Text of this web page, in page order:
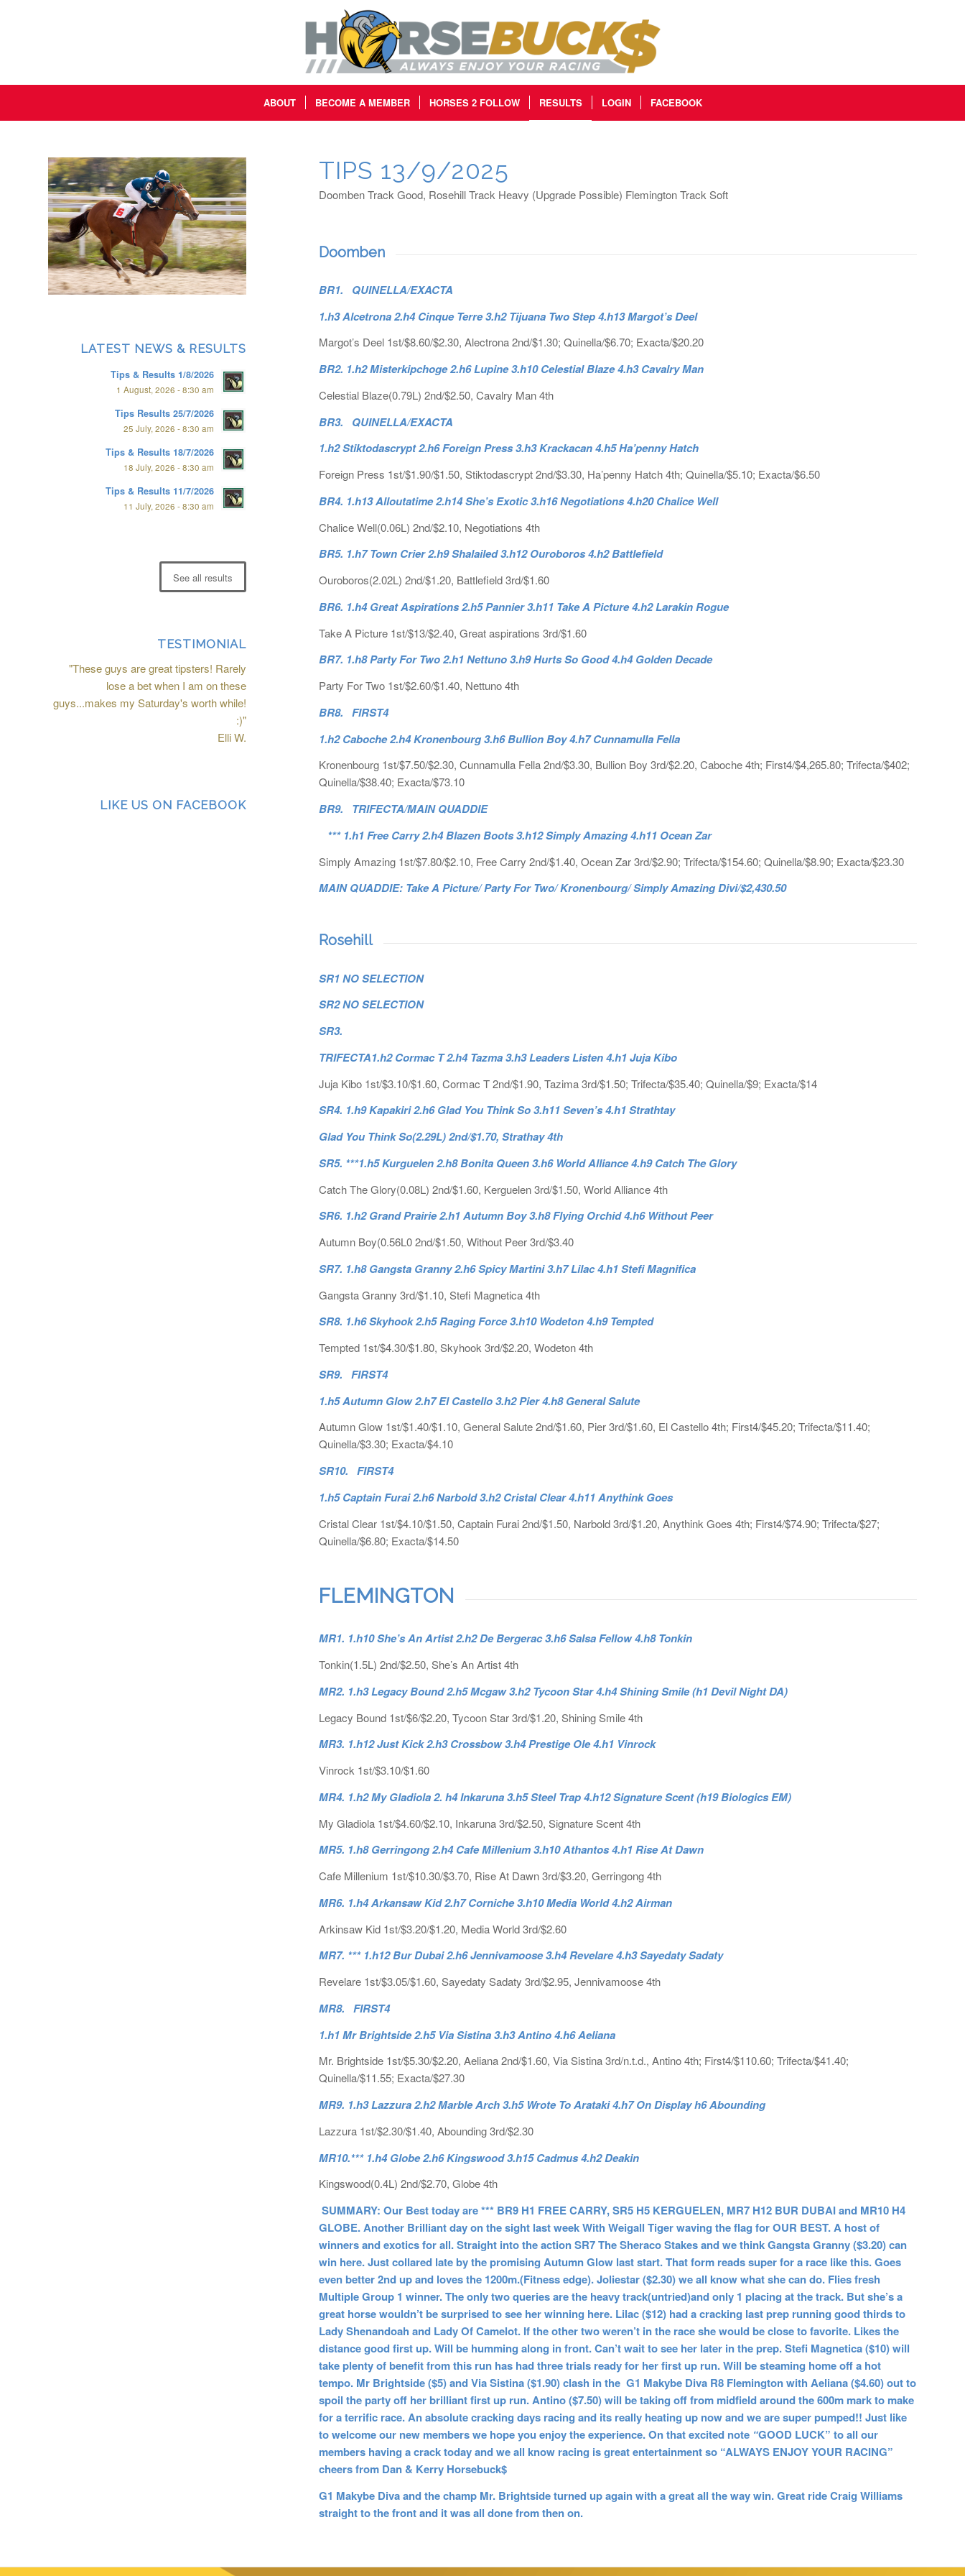
ABOUT BECOME A MEMBER HORSES 2 FOLLOW RESULTS LOGIN FACEBOOK
TIPS 13/9/2025
Doomben Track Good, Rosehill Track Heavy (Upgrade Possible) Flemington Track Soft
Doomben
BR1. QUINELLA/EXACTA
1.h3 Alcetrona 2.h4 Cinque Terre 3.h2 Tijuana Two Step 4.h13 Margot’s Deel
Margot’s Deel 1st/$8.60/$2.30, Alectrona 2nd/$1.30; Quinella/$6.70; Exacta/$20.20
BR2. 1.h2 Misterkipchoge 2.h6 Lupine 3.h10 Celestial Blaze 4.h3 Cavalry Man
Celestial Blaze(0.79L) 2nd/$2.50, Cavalry Man 4th
BR3. QUINELLA/EXACTA
1.h2 Stiktodascrypt 2.h6 Foreign Press 3.h3 Krackacan 4.h5 Ha’penny Hatch
Foreign Press 1st/$1.90/$1.50, Stiktodascrypt 2nd/$3.30, Ha’penny Hatch 4th; Quinella/$5.10; Exacta/$6.50
BR4. 1.h13 Alloutatime 2.h14 She’s Exotic 3.h16 Negotiations 4.h20 Chalice Well
Chalice Well(0.06L) 2nd/$2.10, Negotiations 4th
BR5. 1.h7 Town Crier 2.h9 Shalailed 3.h12 Ouroboros 4.h2 Battlefield
Ouroboros(2.02L) 2nd/$1.20, Battlefield 3rd/$1.60
BR6. 1.h4 Great Aspirations 2.h5 Pannier 3.h11 Take A Picture 4.h2 Larakin Rogue
Take A Picture 1st/$13/$2.40, Great aspirations 3rd/$1.60
BR7. 1.h8 Party For Two 2.h1 Nettuno 3.h9 Hurts So Good 4.h4 Golden Decade
Party For Two 1st/$2.60/$1.40, Nettuno 4th
BR8. FIRST4
1.h2 Caboche 2.h4 Kronenbourg 3.h6 Bullion Boy 4.h7 Cunnamulla Fella
Kronenbourg 1st/$7.50/$2.30, Cunnamulla Fella 2nd/$3.30, Bullion Boy 3rd/$2.20, Caboche 4th; First4/$4,265.80; Trifecta/$402;
Quinella/$38.40; Exacta/$73.10
BR9. TRIFECTA/MAIN QUADDIE
*** 1.h1 Free Carry 2.h4 Blazen Boots 3.h12 Simply Amazing 4.h11 Ocean Zar
Simply Amazing 1st/$7.80/$2.10, Free Carry 2nd/$1.40, Ocean Zar 3rd/$2.90; Trifecta/$154.60; Quinella/$8.90; Exacta/$23.30
MAIN QUADDIE: Take A Picture/ Party For Two/ Kronenbourg/ Simply Amazing Divi/$2,430.50
Rosehill
SR1 NO SELECTION
SR2 NO SELECTION
SR3.
TRIFECTA1.h2 Cormac T 2.h4 Tazma 3.h3 Leaders Listen 4.h1 Juja Kibo
Juja Kibo 1st/$3.10/$1.60, Cormac T 2nd/$1.90, Tazima 3rd/$1.50; Trifecta/$35.40; Quinella/$9; Exacta/$14
SR4. 1.h9 Kapakiri 2.h6 Glad You Think So 3.h11 Seven’s 4.h1 Strathtay
Glad You Think So(2.29L) 2nd/$1.70, Strathay 4th
SR5. ***1.h5 Kurguelen 2.h8 Bonita Queen 3.h6 World Alliance 4.h9 Catch The Glory
Catch The Glory(0.08L) 2nd/$1.60, Kerguelen 3rd/$1.50, World Alliance 4th
SR6. 1.h2 Grand Prairie 2.h1 Autumn Boy 3.h8 Flying Orchid 4.h6 Without Peer
Autumn Boy(0.56L0 2nd/$1.50, Without Peer 3rd/$3.40
SR7. 1.h8 Gangsta Granny 2.h6 Spicy Martini 3.h7 Lilac 4.h1 Stefi Magnifica
Gangsta Granny 3rd/$1.10, Stefi Magnetica 4th
SR8. 1.h6 Skyhook 2.h5 Raging Force 3.h10 Wodeton 4.h9 Tempted
Tempted 1st/$4.30/$1.80, Skyhook 3rd/$2.20, Wodeton 4th
SR9. FIRST4
1.h5 Autumn Glow 2.h7 El Castello 3.h2 Pier 4.h8 General Salute
Autumn Glow 1st/$1.40/$1.10, General Salute 2nd/$1.60, Pier 3rd/$1.60, El Castello 4th; First4/$45.20; Trifecta/$11.40;
Quinella/$3.30; Exacta/$4.10
SR10. FIRST4
1.h5 Captain Furai 2.h6 Narbold 3.h2 Cristal Clear 4.h11 Anythink Goes
Cristal Clear 1st/$4.10/$1.50, Captain Furai 2nd/$1.50, Narbold 3rd/$1.20, Anythink Goes 4th; First4/$74.90; Trifecta/$27;
Quinella/$6.80; Exacta/$14.50
FLEMINGTON
MR1. 1.h10 She’s An Artist 2.h2 De Bergerac 3.h6 Salsa Fellow 4.h8 Tonkin
Tonkin(1.5L) 2nd/$2.50, She’s An Artist 4th
MR2. 1.h3 Legacy Bound 2.h5 Mcgaw 3.h2 Tycoon Star 4.h4 Shining Smile (h1 Devil Night DA)
Legacy Bound 1st/$6/$2.20, Tycoon Star 3rd/$1.20, Shining Smile 4th
MR3. 1.h12 Just Kick 2.h3 Crossbow 3.h4 Prestige Ole 4.h1 Vinrock
Vinrock 1st/$3.10/$1.60
MR4. 1.h2 My Gladiola 2. h4 Inkaruna 3.h5 Steel Trap 4.h12 Signature Scent (h19 Biologics EM)
My Gladiola 1st/$4.60/$2.10, Inkaruna 3rd/$2.50, Signature Scent 4th
MR5. 1.h8 Gerringong 2.h4 Cafe Millenium 3.h10 Athantos 4.h1 Rise At Dawn
Cafe Millenium 1st/$10.30/$3.70, Rise At Dawn 3rd/$3.20, Gerringong 4th
MR6. 1.h4 Arkansaw Kid 2.h7 Corniche 3.h10 Media World 4.h2 Airman
Arkinsaw Kid 1st/$3.20/$1.20, Media World 3rd/$2.60
MR7. *** 1.h12 Bur Dubai 2.h6 Jennivamoose 3.h4 Revelare 4.h3 Sayedaty Sadaty
Revelare 1st/$3.05/$1.60, Sayedaty Sadaty 3rd/$2.95, Jennivamoose 4th
MR8. FIRST4
1.h1 Mr Brightside 2.h5 Via Sistina 3.h3 Antino 4.h6 Aeliana
Mr. Brightside 1st/$5.30/$2.20, Aeliana 2nd/$1.60, Via Sistina 3rd/n.t.d., Antino 4th; First4/$110.60; Trifecta/$41.40;
Quinella/$11.55; Exacta/$27.30
MR9. 1.h3 Lazzura 2.h2 Marble Arch 3.h5 Wrote To Arataki 4.h7 On Display h6 Abounding
Lazzura 1st/$2.30/$1.40, Abounding 3rd/$2.30
MR10.*** 1.h4 Globe 2.h6 Kingswood 3.h15 Cadmus 4.h2 Deakin
Kingswood(0.4L) 2nd/$2.70, Globe 4th
SUMMARY: Our Best today are *** BR9 H1 FREE CARRY, SR5 H5 KERGUELEN, MR7 H12 BUR DUBAI and MR10 H4
GLOBE. Another Brilliant day on the sight last week With Weigall Tiger waving the flag for OUR BEST. A host of
winners and exotics for all. Straight into the action SR7 The Sheraco Stakes and we think Gangsta Granny ($3.20) can
win here. Just collared late by the promising Autumn Glow last start. That form reads super for a race like this. Goes
even better 2nd up and loves the 1200m.(Fitness edge). Joliestar ($2.30) we all know what she can do. Flies fresh
Multiple Group 1 winner. The only two queries are the heavy track(untried)and only 1 placing at the track. But she’s a
great horse wouldn’t be surprised to see her winning here. Lilac ($12) had a cracking last prep running good thirds to
Lady Shenandoah and Lady Of Camelot. If the other two weren’t in the race she would be close to favorite. Likes the
distance good first up. Will be humming along in front. Can’t wait to see her later in the prep. Stefi Magnetica ($10) will
take plenty of benefit from this run has had three trials ready for her first up run. Will be steaming home off a hot
tempo. Mr Brightside ($5) and Via Sistina ($1.90) clash in the G1 Makybe Diva R8 Flemington with Aeliana ($4.60) out to
spoil the party off her brilliant first up run. Antino ($7.50) will be taking off from midfield around the 600m mark to make
for a terrific race. An absolute cracking days racing and its really heating up now and we are super pumped!! Just like
to welcome our new members we hope you enjoy the experience. On that excited note“GOOD LUCK” to all our
members having a crack today and we all know racing is great entertainment so “ALWAYS ENJOY YOUR RACING”
cheers from Dan & Kerry Horsebuck$
G1 Makybe Diva and the champ Mr. Brightside turned up again with a great all the way win. Great ride Craig Williams
straight to the front and it was all done from then on.
LATEST NEWS & RESULTS
Tips & Results 1/8/2026
1 August, 2026 - 8:30 am
Tips Results 25/7/2026
25 July, 2026 - 8:30 am
Tips & Results 18/7/2026
18 July, 2026 - 8:30 am
Tips & Results 11/7/2026
11 July, 2026 - 8:30 am
See all results
TESTIMONIAL
"These guys are great tipsters! Rarely
lose a bet when I am on these
guys...makes my Saturday's worth while!
:)"
Elli W.
LIKE US ON FACEBOOK